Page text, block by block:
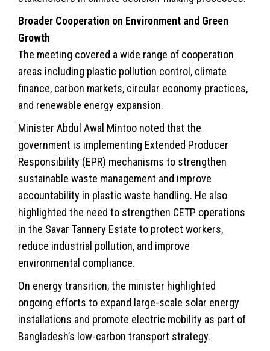
Broader Cooperation on Environment and Green
Growth
The meeting covered a wide range of cooperation
areas including plastic pollution control, climate
finance, carbon markets, circular economy practices,
and renewable energy expansion.
Minister Abdul Awal Mintoo noted that the
government is implementing Extended Producer
Responsibility (EPR) mechanisms to strengthen
sustainable waste management and improve
accountability in plastic waste handling. He also
highlighted the need to strengthen CETP operations
in the Savar Tannery Estate to protect workers,
reduce industrial pollution, and improve
environmental compliance.
On energy transition, the minister highlighted
ongoing efforts to expand large-scale solar energy
installations and promote electric mobility as part of
Bangladesh’s low-carbon transport strategy.